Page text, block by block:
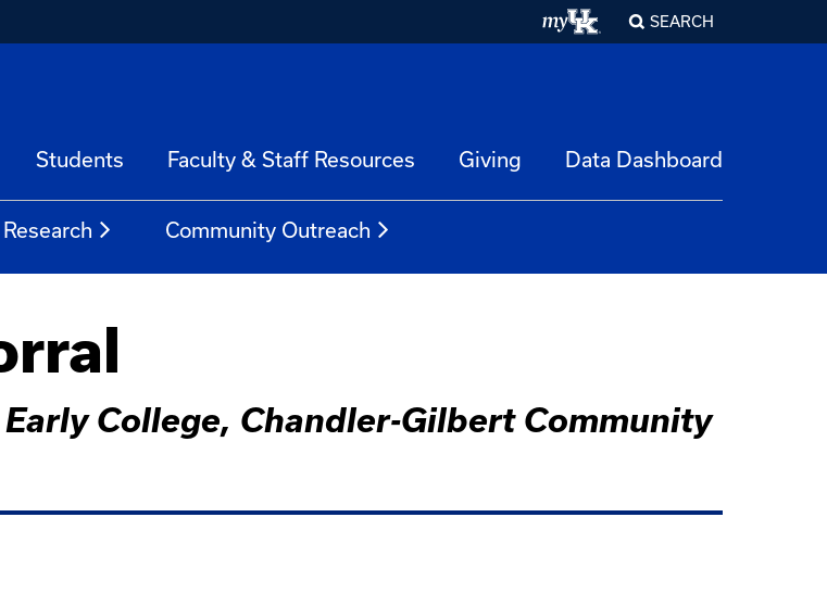
SEARCH
Students Faculty & Staff Resources Giving Data Dashboard
Research Community Outreach
College, Chandler-Gilbert Community